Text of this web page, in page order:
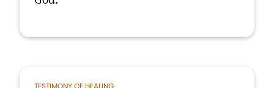
TESTIMONY OF HEALING